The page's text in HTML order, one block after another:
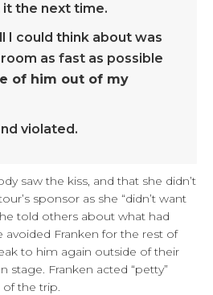
the next time.
I could think about was
as fast as possible
of him out of my
violated.
saw the kiss, and that she didn’t
sponsor as she “didn’t want
told others about what had
avoided Franken for the rest of
to him again outside of their
stage. Franken acted “petty”
the trip.